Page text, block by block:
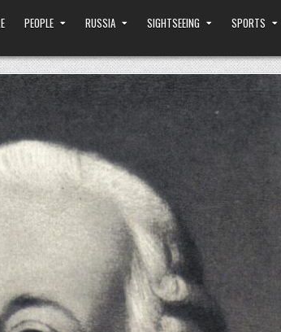
PEOPLE RUSSIA SIGHTSEEING SPORTS